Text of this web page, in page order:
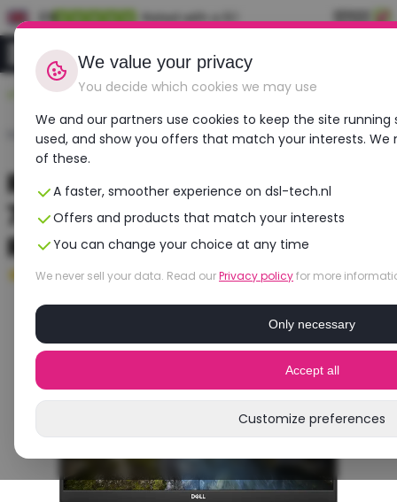
EN Rated with a 9.1
Durable, affordable, refurbished
Home›Laptops ›Dell›Precision 7670
Refurbished DELL Precision
7670 | Intel Core i7 | NVIDIA
RTX A3000
Good - 16 GB RAM - 512 GB SSD
We value your privacy
You decide which cookies we may use
We and our partners use cookies to keep the site
used, and show you offers that match your interests. We
of these.
A faster, smoother experience on dsl-tech.nl
Offers and products that match your interests
You can change your choice at any time
We never sell your data. Read ourPrivacy policyfor more
Only necessary
Accept all
Customize preferences